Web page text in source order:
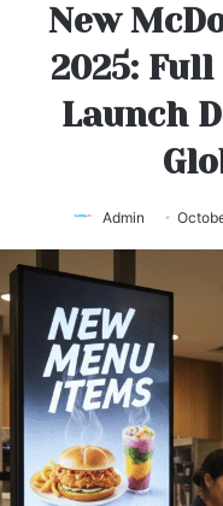
New
2025:
Launch
Admin